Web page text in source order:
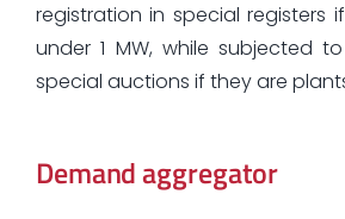
registration in special registers
under 1 MW, while subjected
special auctions if they are
Demand aggregator